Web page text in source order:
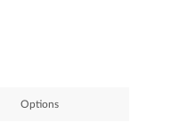
Options